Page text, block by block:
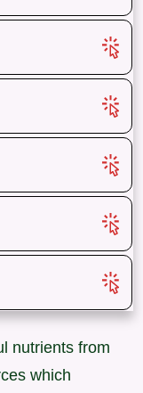
nutrients from
which